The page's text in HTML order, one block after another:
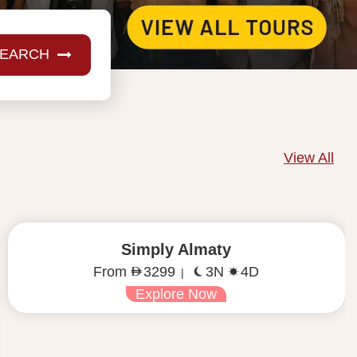
View All
Simply Almaty
From 3299 | 3N
4D
Explore Now